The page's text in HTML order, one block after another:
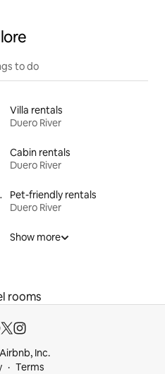
to do
Villa rentals
Duero River
Cabin rentals
Duero River
bed
Pet-friendly rentals
Duero River
Show more
rooms
Inc.
Terms